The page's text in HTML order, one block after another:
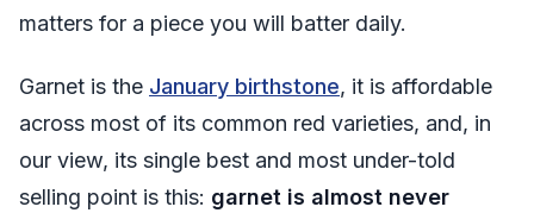
matters for a piece you will batter daily.
Garnet is the January birthstone, it is affordable
across most of its common red varieties, and, in
our view, its single best and most under-told
selling point is this: garnet is almost never